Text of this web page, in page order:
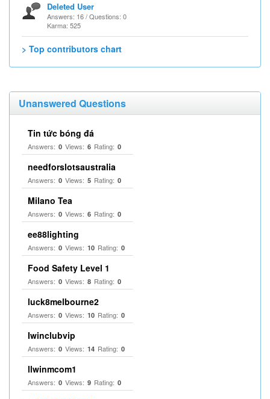
Deleted User
Answers: 16 / Questions: 0
Karma: 525
> Top contributors chart
Unanswered Questions
Tin tức bóng đá
Answers: 0 Views: 6 Rating: 0
needforslotsaustralia
Answers: 0 Views: 5 Rating: 0
Milano Tea
Answers: 0 Views: 6 Rating: 0
ee88lighting
Answers: 0 Views: 10 Rating: 0
Food Safety Level 1
Answers: 0 Views: 8 Rating: 0
luck8melbourne2
Answers: 0 Views: 10 Rating: 0
Iwinclubvip
Answers: 0 Views: 14 Rating: 0
llwinmcom1
Answers: 0 Views: 9 Rating: 0